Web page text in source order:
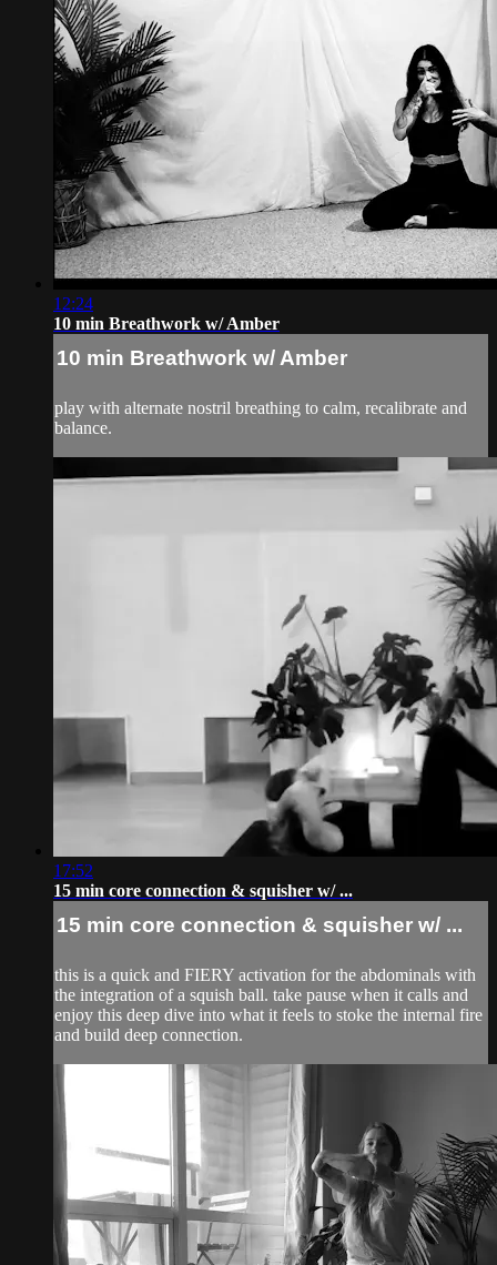
12:24
10 min Breathwork w/ Amber
10 min Breathwork w/ Amber
play with alternate nostril breathing to calm, recalibrate and
balance.
17:52
15 min core connection & squisher w/ ...
15 min core connection & squisher w/ ...
this is a quick and FIERY activation for the abdominals with
the integration of a squish ball. take pause when it calls and
enjoy this deep dive into what it feels to stoke the internal fire
and build deep connection.